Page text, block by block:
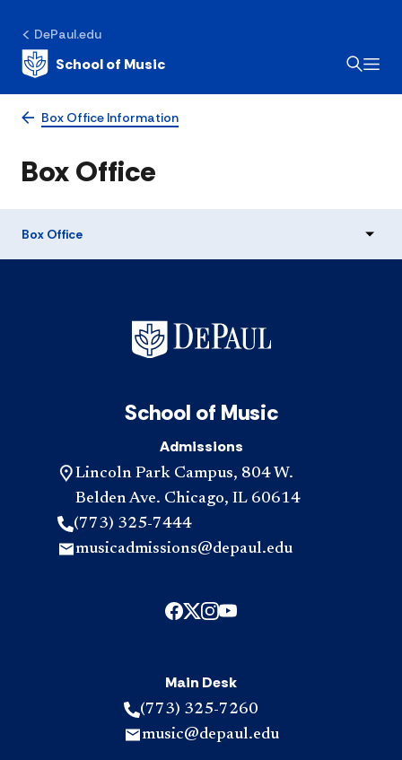
DePaul.edu
School of Music
Box Office Information
Box Office
Box Office
School of Music
Admissions
Lincoln Park Campus, 804 W.
Belden Ave. Chicago, IL 60614
(773) 325-7444
musicadmissions@depaul.edu
Main Desk
(773) 325-7260
music@depaul.edu